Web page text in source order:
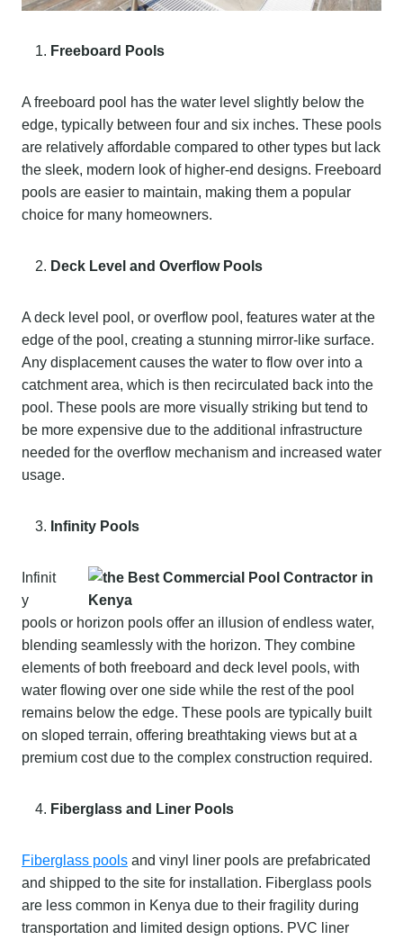
Freeboard Pools
A freeboard pool has the water level slightly below the
edge, typically between four and six inches. These pools
are relatively affordable compared to other types but lack
the sleek, modern look of higher-end designs. Freeboard
pools are easier to maintain, making them a popular
choice for many homeowners.
Deck Level and Overflow Pools
A deck level pool, or overflow pool, features water at the
edge of the pool, creating a stunning mirror-like surface.
Any displacement causes the water to flow over into a
catchment area, which is then recirculated back into the
pool. These pools are more visually striking but tend to
be more expensive due to the additional infrastructure
needed for the overflow mechanism and increased water
usage.
Infinity Pools
Infinit
y
pools or horizon pools offer an illusion of endless water,
blending seamlessly with the horizon. They combine
elements of both freeboard and deck level pools, with
water flowing over one side while the rest of the pool
remains below the edge. These pools are typically built
on sloped terrain, offering breathtaking views but at a
premium cost due to the complex construction required.
Fiberglass and Liner Pools
Fiberglass pools and vinyl liner pools are prefabricated
and shipped to the site for installation. Fiberglass pools
are less common in Kenya due to their fragility during
transportation and limited design options. PVC liner